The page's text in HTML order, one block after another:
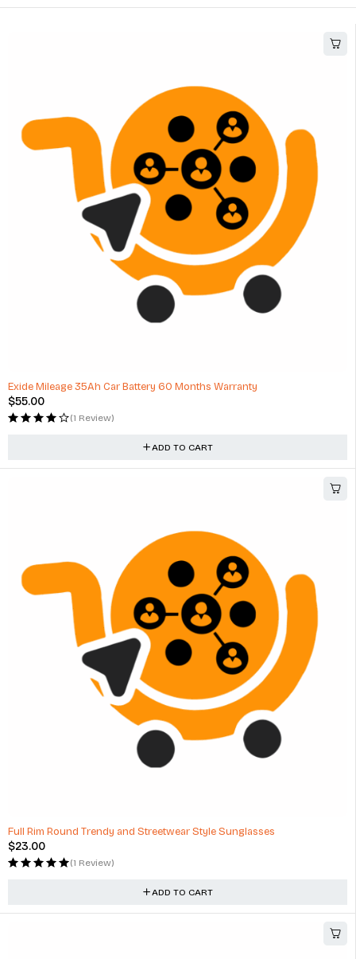
Exide Mileage 35Ah Car Battery 60 Months Warranty
$55.00
(1 Review)
ADD TO CART
Full Rim Round Trendy and Streetwear Style Sunglasses
$23.00
(1 Review)
ADD TO CART